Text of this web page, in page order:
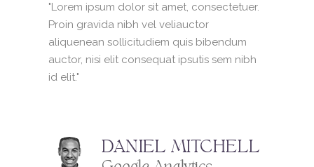
"Lorem ipsum dolor sit amet, consectetuer.
Proin gravida nibh vel veliauctor
aliquenean sollicitudiem quis bibendum
auctor, nisi elit consequat ipsutis sem nibh
id elit."
DANIEL MITCHELL